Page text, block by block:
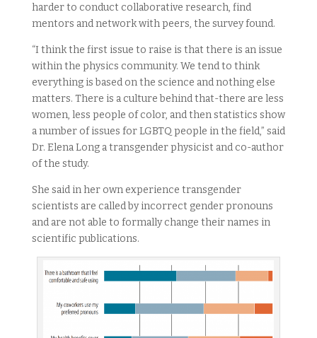
harder to conduct collaborative research, find
mentors and network with peers, the survey found.
“I think the first issue to raise is that there is an issue
within the physics community. We tend to think
everything is based on the science and nothing else
matters. There is a culture behind that-there are less
women, less people of color, and then statistics show
a number of issues for LGBTQ people in the field,” said
Dr. Elena Long a transgender physicist and co-author
of the study.
She said in her own experience transgender
scientists are called by incorrect gender pronouns
and are not able to formally change their names in
scientific publications.